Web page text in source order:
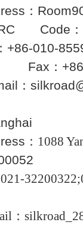
：
Code：
：
：+86-
：
： 1088
021-
：